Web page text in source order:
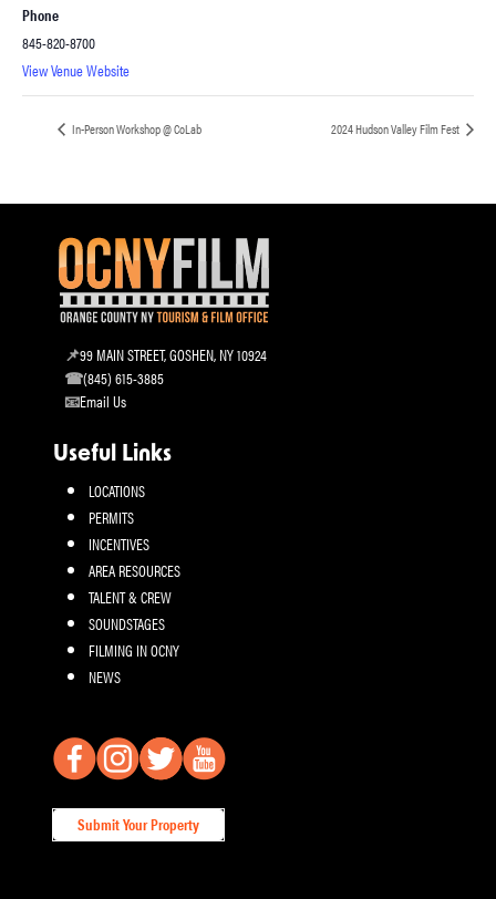
Phone
845-820-8700
View Venue Website
In-Person Workshop @ CoLab 2024 Hudson Valley Film Fest
99 MAIN STREET, GOSHEN, NY 10924
(845) 615-3885
Email Us
Useful Links
LOCATIONS
PERMITS
INCENTIVES
AREA RESOURCES
TALENT & CREW
SOUNDSTAGES
FILMING IN OCNY
NEWS
Submit Your Property